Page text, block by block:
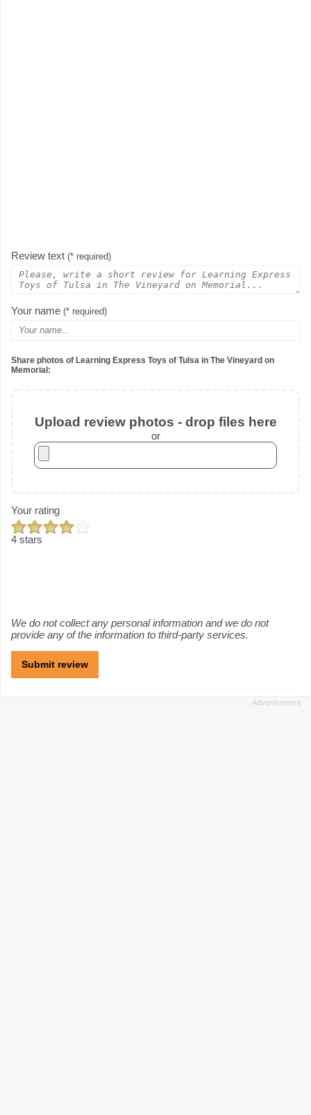
Review text (* required)
Your name (* required)
Share photos of Learning Express Toys of Tulsa in The Vineyard on
Memorial:
Upload review photos - drop files here
or
Your rating
4 stars
We do not collect any personal information and we do not
provide any of the information to third-party services.